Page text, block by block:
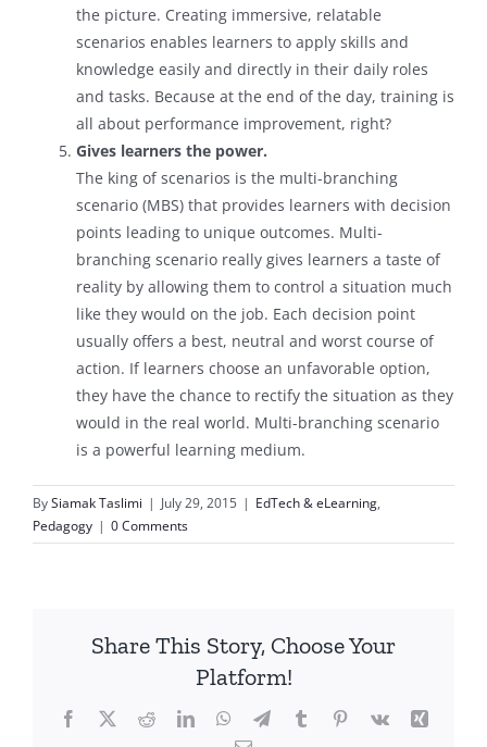
the picture. Creating immersive, relatable
scenarios enables learners to apply skills and
knowledge easily and directly in their daily roles
and tasks. Because at the end of the day, training is
all about performance improvement, right?
Gives learners the power.
The king of scenarios is the multi-branching
scenario (MBS) that provides learners with decision
points leading to unique outcomes. Multi-
branching scenario really gives learners a taste of
reality by allowing them to control a situation much
like they would on the job. Each decision point
usually offers a best, neutral and worst course of
action. If learners choose an unfavorable option,
they have the chance to rectify the situation as they
would in the real world. Multi-branching scenario
is a powerful learning medium.
BySiamak Taslimi | July 29, 2015 | EdTech & eLearning,
Pedagogy | 0 Comments
Share This Story, Choose Your
Platform!
Facebook
X RedditLinkedInWhatsApp
TelegramTumblrPinterest
Vk
Xing